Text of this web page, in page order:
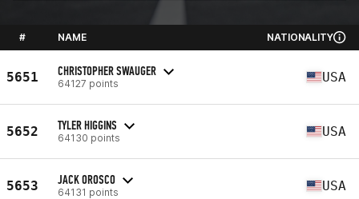
# NAME NATIONALITY
5651 CHRISTOPHER SWAUGER
64127 points USA
5652 TYLER HIGGINS
64130 points USA
5653 JACK OROSCO
64131 points USA